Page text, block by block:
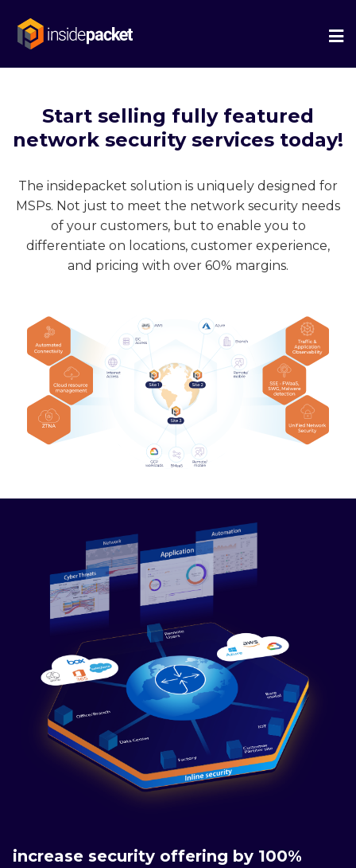
Start selling fully featured
network security services today!
The insidepacket solution is uniquely designed for
MSPs. Not just to meet the network security needs
of your customers, but to enable you to
differentiate on locations, customer experience,
and pricing with over 60% margins.
increase security offering by 100%